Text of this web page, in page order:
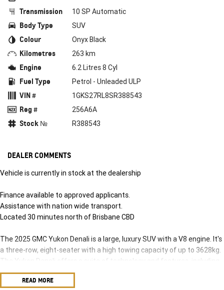
Transmission 10 SP Automatic
Body Type SUV
Colour Onyx Black
Kilometres 263 km
Engine 6.2 Litres 8 Cyl
Fuel Type Petrol - Unleaded ULP
VIN # 1GKS27RL8SR388543
Reg # 256A6A
Stock № R388543
DEALER COMMENTS
Vehicle is currently in stock at the dealership
Finance available to approved applicants.
Assistance with nation wide transport.
Located 30 minutes north of Brisbane CBD
The 2025 GMC Yukon Denali is a large, luxury SUV with a V8 engine. It's
a three-row, eight-seater with a high towing capacity of up to 3628kg.
The Yukon Denali offers a suite of technology and features, including
a 16.8-inch infotainment screen and adaptive air suspension.
Key Features and Specifications:
READ MORE